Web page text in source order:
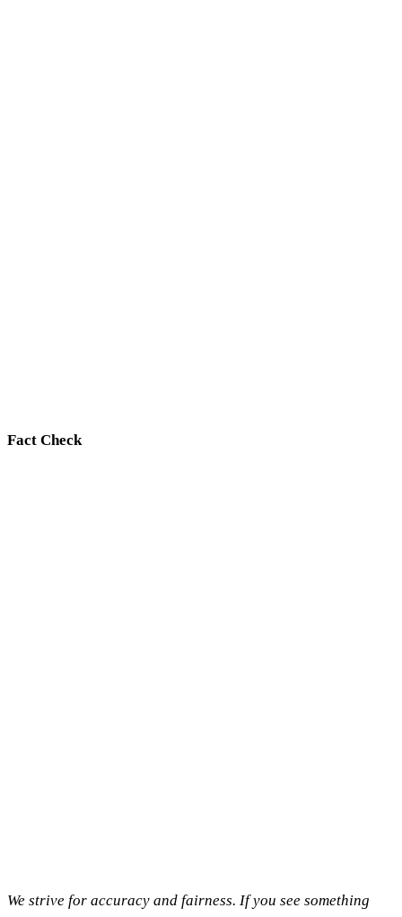
Fact Check
We strive for accuracy and fairness. If you see something